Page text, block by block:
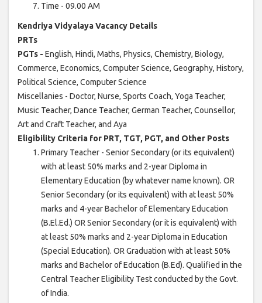
Time - 09.00 AM
Kendriya Vidyalaya Vacancy Details
PRTs
PGTs - English, Hindi, Maths, Physics, Chemistry, Biology,
Commerce, Economics, Computer Science, Geography, History,
Political Science, Computer Science
Miscellanies - Doctor, Nurse, Sports Coach, Yoga Teacher,
Music Teacher, Dance Teacher, German Teacher, Counsellor,
Art and Craft Teacher, and Aya
Eligibility Criteria for PRT, TGT, PGT, and Other Posts
Primary Teacher - Senior Secondary (or its equivalent)
with at least 50% marks and 2-year Diploma in
Elementary Education (by whatever name known). OR
Senior Secondary (or its equivalent) with at least 50%
marks and 4-year Bachelor of Elementary Education
(B.El.Ed.) OR Senior Secondary (or it is equivalent) with
at least 50% marks and 2-year Diploma in Education
(Special Education). OR Graduation with at least 50%
marks and Bachelor of Education (B.Ed). Qualified in the
Central Teacher Eligibility Test conducted by the Govt.
of India.